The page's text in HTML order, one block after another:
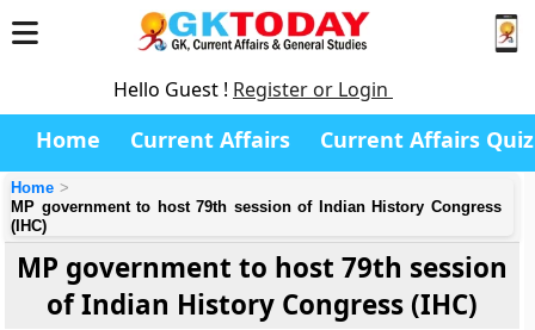
Hello Guest ! Register or Login
Home Current Affairs Current Affairs Quiz
Home
MP government to host 79th session of Indian History Congress
(IHC)
MP government to host 79th session
of Indian History Congress (IHC)